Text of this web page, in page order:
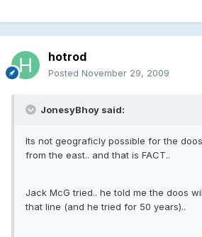
hotrod
Posted November 29, 2009
JonesyBhoy said:
Its not geograficly possible for the
from the east.. and that is FACT..
Jack McG tried.. he told me the doos
that line (and he tried for 50 years)..